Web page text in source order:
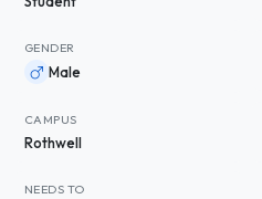
GENDER
Male
CAMPUS
Rothwell
NEEDS TO